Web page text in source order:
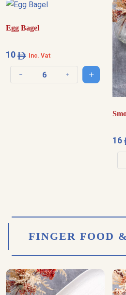
Egg Bagel
10 Inc. Vat
Decrease quantity Increase quantity
Add to
16
FINGER FOOD